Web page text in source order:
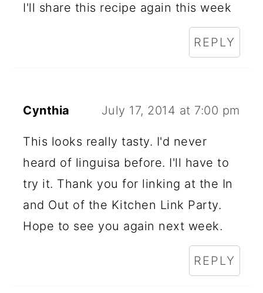
I'll share this recipe again this week
REPLY
Cynthia July 17, 2014 at 7:00 pm
This looks really tasty. I'd never
heard of linguisa before. I'll have to
try it. Thank you for linking at the In
and Out of the Kitchen Link Party.
Hope to see you again next week.
REPLY